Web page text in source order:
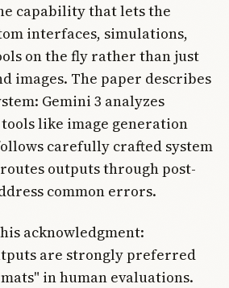
capability that lets the
interfaces, simulations,
on the fly rather than just
images. The paper describes
Gemini 3 analyzes
tools like image generation
carefully crafted system
outputs through post-
common errors.
acknowledgment:
are strongly preferred
in human evaluations.